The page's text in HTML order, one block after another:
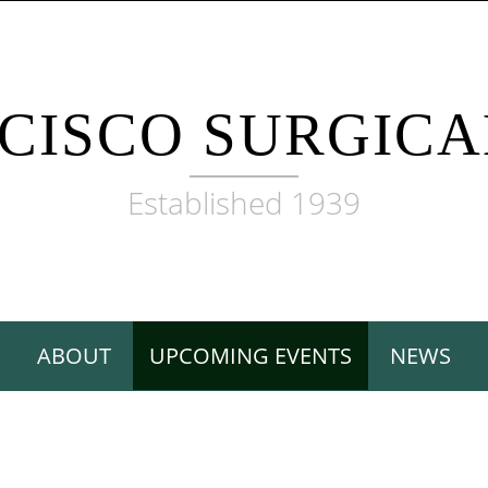
Established 1939
ABOUT UPCOMING EVENTS NEWS